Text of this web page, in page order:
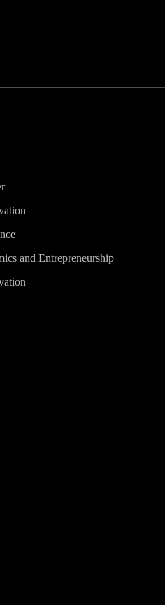
and Entrepreneurship